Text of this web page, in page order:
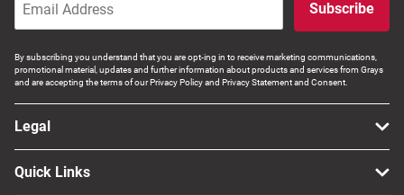
Subscribe
By subscribing you understand that you are opt-ing in to receive marketing communications,
promotional material, updates and further information about products and services from Grays
and are accepting the terms of our Privacy Policy and Privacy Statement and Consent.
Legal
Quick Links